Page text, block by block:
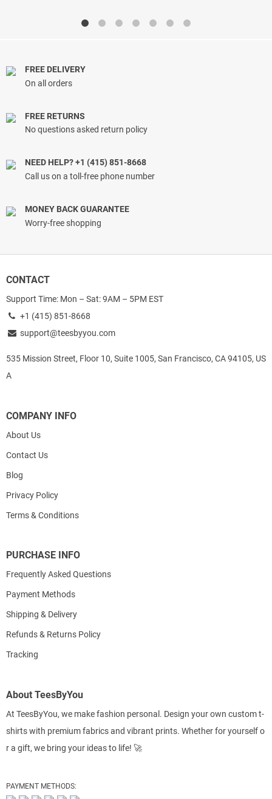
through
FREE DELIVERY
On all orders
FREE RETURNS
No questions asked return policy
NEED HELP? +1 (415) 851-8668
Call us on a toll-free phone number
MONEY BACK GUARANTEE
Worry-free shopping
CONTACT
Support Time: Mon – Sat: 9AM – 5PM EST
+1 (415) 851-8668
support@teesbyyou.com
535 Mission Street, Floor 10, Suite 1005, San Francisco, CA 94105, US
A
COMPANY INFO
About Us
Contact Us
Blog
Privacy Policy
Terms & Conditions
PURCHASE INFO
Frequently Asked Questions
Payment Methods
Shipping & Delivery
Refunds & Returns Policy
Tracking
About TeesByYou
At TeesByYou, we make fashion personal. Design your own custom t-
shirts with premium fabrics and vibrant prints. Whether for yourself o
r a gift, we bring your ideas to life! 🚀
PAYMENT METHODS: